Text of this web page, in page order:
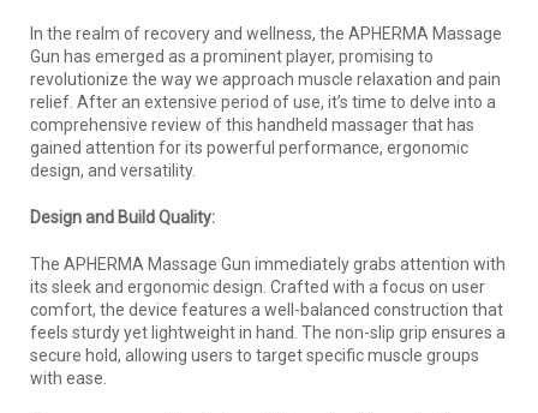
In the realm of recovery and wellness, the APHERMA Massage
Gun has emerged as a prominent player, promising to
revolutionize the way we approach muscle relaxation and pain
relief. After an extensive period of use, it’s time to delve into a
comprehensive review of this handheld massager that has
gained attention for its powerful performance, ergonomic
design, and versatility.
Design and Build Quality:
The APHERMA Massage Gun immediately grabs attention with
its sleek and ergonomic design. Crafted with a focus on user
comfort, the device features a well-balanced construction that
feels sturdy yet lightweight in hand. The non-slip grip ensures a
secure hold, allowing users to target specific muscle groups
with ease.